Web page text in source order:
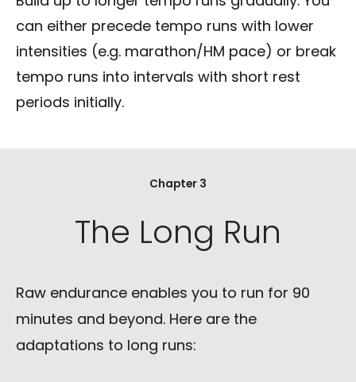
can either precede tempo runs with lower
intensities (e.g. marathon/HM pace) or break
tempo runs into intervals with short rest
periods initially.
Chapter 3
The Long Run
Raw endurance enables you to run for 90
minutes and beyond. Here are the
adaptations to long runs: